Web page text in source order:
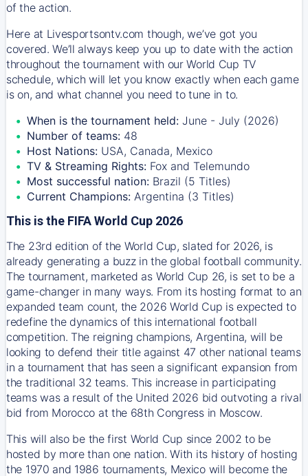
of the action.
Here at Livesportsontv.com though, we’ve got you
covered. We’ll always keep you up to date with the action
throughout the tournament with our World Cup TV
schedule, which will let you know exactly when each game
is on, and what channel you need to tune in to.
When is the tournament held: June - July (2026)
Number of teams: 48
Host Nations: USA, Canada, Mexico
TV & Streaming Rights: Fox and Telemundo
Most successful nation: Brazil (5 Titles)
Current Champions: Argentina (3 Titles)
This is the FIFA World Cup 2026
The 23rd edition of the World Cup, slated for 2026, is
already generating a buzz in the global football community.
The tournament, marketed as World Cup 26, is set to be a
game-changer in many ways. From its hosting format to an
expanded team count, the 2026 World Cup is expected to
redefine the dynamics of this international football
competition. The reigning champions, Argentina, will be
looking to defend their title against 47 other national teams
in a tournament that has seen a significant expansion from
the traditional 32 teams. This increase in participating
teams was a result of the United 2026 bid outvoting a rival
bid from Morocco at the 68th Congress in Moscow.
This will also be the first World Cup since 2002 to be
hosted by more than one nation. With its history of hosting
the 1970 and 1986 tournaments, Mexico will become the